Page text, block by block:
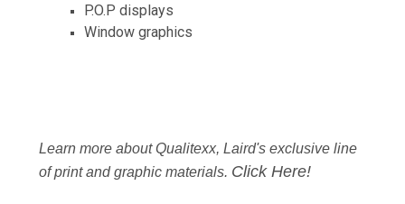
P.O.P displays
Window graphics
Learn more about Qualitexx, Laird's exclusive line
of print and graphic materials. Click Here!